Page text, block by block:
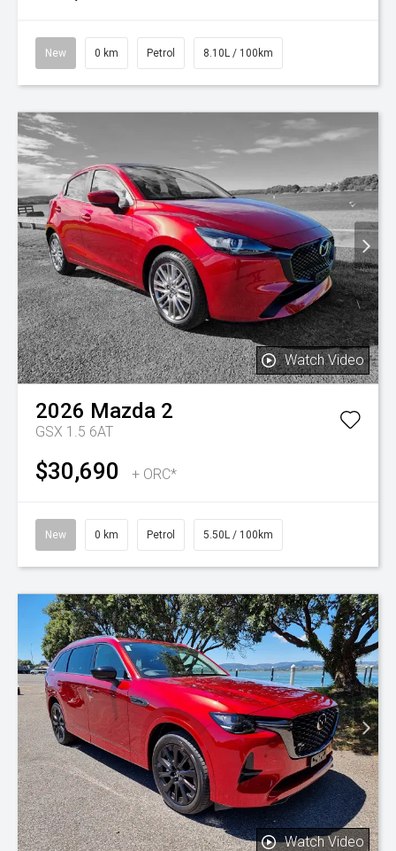
New 0 km Petrol 8.10L / 100km
Watch Video
2026 Mazda 2
GSX 1.5 6AT
$30,690 + ORC*
New 0 km Petrol 5.50L / 100km
Watch Video